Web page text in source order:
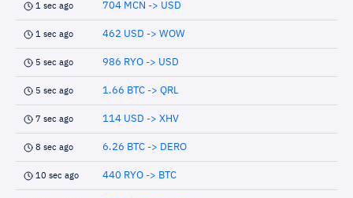
1 sec ago 704 MCN -> USD
1 sec ago 462 USD -> WOW
5 sec ago 986 RYO -> USD
5 sec ago 1.66 BTC -> QRL
7 sec ago 114 USD -> XHV
8 sec ago 6.26 BTC -> DERO
10 sec ago 440 RYO -> BTC